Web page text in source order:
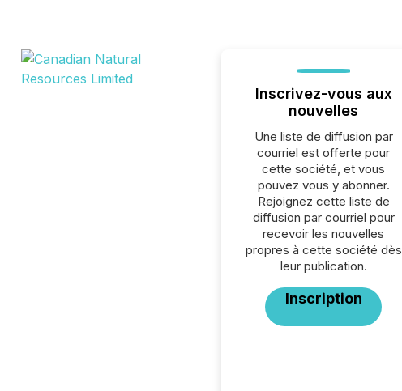
Inscrivez-vous aux
nouvelles
Une liste de diffusion par
courriel est offerte pour
cette société, et vous
pouvez vous y abonner.
Rejoignez cette liste de
diffusion par courriel pour
recevoir les nouvelles
propres à cette société dès
leur publication.
Inscription